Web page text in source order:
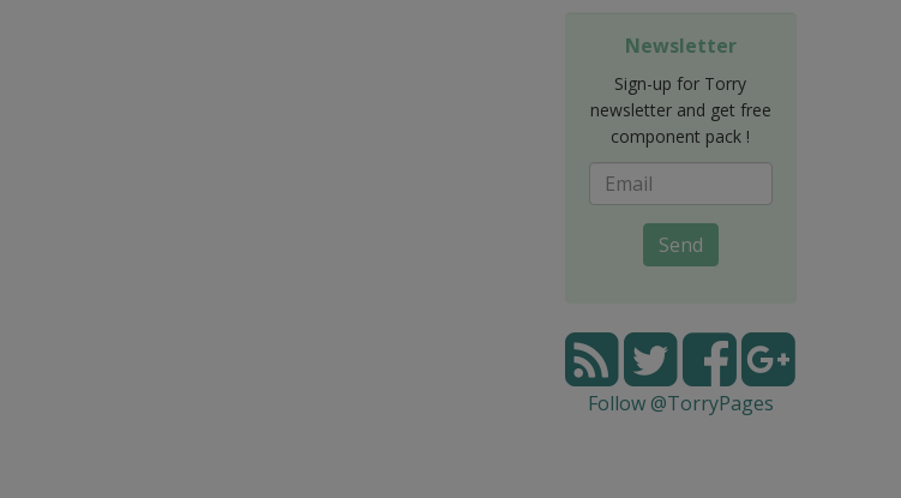
Newsletter
Sign-up for Torry
newsletter and get free
component pack !
Send
Follow @TorryPages